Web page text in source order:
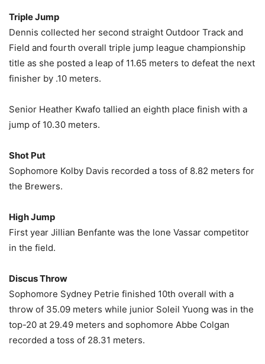
Triple Jump
Dennis collected her second straight Outdoor Track and
Field and fourth overall triple jump league championship
title as she posted a leap of 11.65 meters to defeat the next
finisher by .10 meters.
Senior Heather Kwafo tallied an eighth place finish with a
jump of 10.30 meters.
Shot Put
Sophomore Kolby Davis recorded a toss of 8.82 meters for
the Brewers.
High Jump
First year Jillian Benfante was the lone Vassar competitor
in the field.
Discus Throw
Sophomore Sydney Petrie finished 10th overall with a
throw of 35.09 meters while junior Soleil Yuong was in the
top-20 at 29.49 meters and sophomore Abbe Colgan
recorded a toss of 28.31 meters.